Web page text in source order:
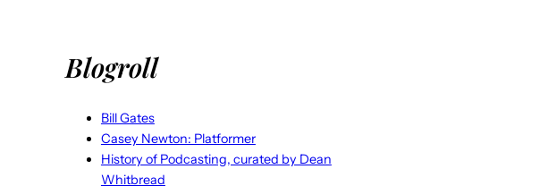
Blogroll
Bill Gates
Casey Newton: Platformer
History of Podcasting, curated by Dean
Whitbread